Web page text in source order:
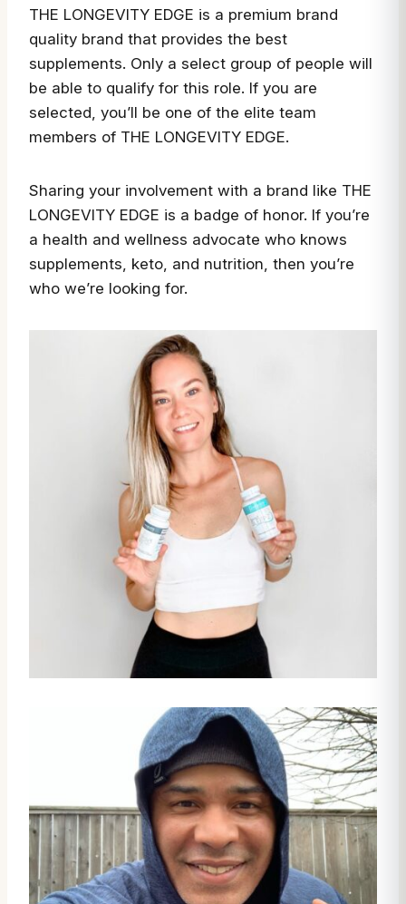
THE LONGEVITY EDGE is a premium brand
quality brand that provides the best
supplements. Only a select group of people will
be able to qualify for this role. If you are
selected, you’ll be one of the elite team
members of THE LONGEVITY EDGE.
Sharing your involvement with a brand like THE
LONGEVITY EDGE is a badge of honor. If you’re
a health and wellness advocate who knows
supplements, keto, and nutrition, then you’re
who we’re looking for.